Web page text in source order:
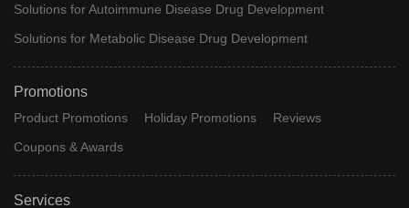
Solutions for Autoimmune Disease Drug Development
Solutions for Metabolic Disease Drug Development
Promotions
Product Promotions Holiday Promotions
Reviews
Coupons & Awards
Services